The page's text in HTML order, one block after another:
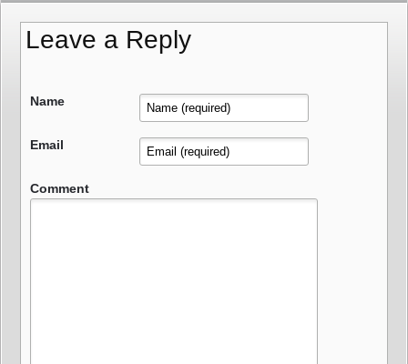
Leave a Reply
Name
Email
Comment